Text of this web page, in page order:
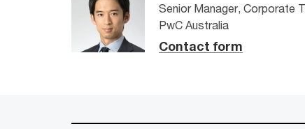
Senior Manager, Corporate
PwC Australia
Contact form